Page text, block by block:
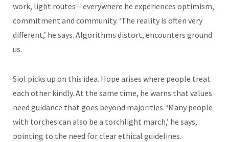
work, light routes – everywhere he experiences optimism,
commitment and community. ‘The reality is often very
different,’ he says. Algorithms distort, encounters ground
us.
Siol picks up on this idea. Hope arises where people treat
each other kindly. At the same time, he warns that values
need guidance that goes beyond majorities. ‘Many people
with torches can also be a torchlight march,’ he says,
pointing to the need for clear ethical guidelines.